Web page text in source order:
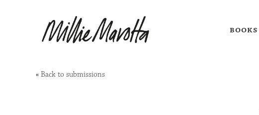
books
« Back to submissions